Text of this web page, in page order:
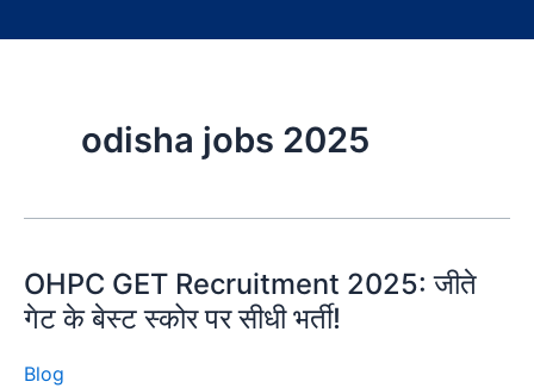
odisha jobs 2025
OHPC GET Recruitment 2025: जीते
गेट के बेस्ट स्कोर पर सीधी भर्ती!
Blog